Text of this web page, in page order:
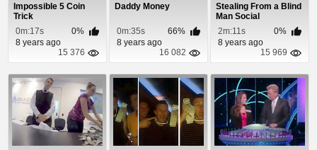
Impossible 5 Coin
Trick
0m:17s
0%
8 years ago
15 376
Daddy Money
0m:35s
66%
8 years ago
16 082
Stealing From a Blind
Man Social
Experiment
2m:11s
0%
8 years ago
15 969